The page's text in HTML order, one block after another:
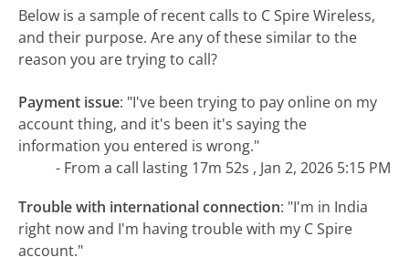
Below is a sample of recent calls to C Spire Wireless,
and their purpose. Are any of these similar to the
reason you are trying to call?
Payment issue: "I've been trying to pay online on my
account thing, and it's been it's saying the
information you entered is wrong."
- From a call lasting 17m 52s , Jan 2, 2026 5:15 PM
Trouble with international connection: "I'm in India
right now and I'm having trouble with my C Spire
account."